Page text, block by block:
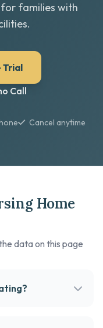
families with
Trial
Call
Cancel anytime
Home
data on this page